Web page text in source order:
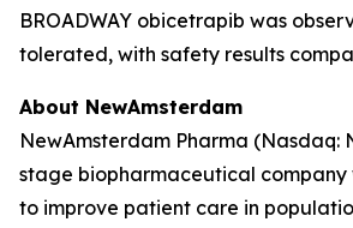
BROADWAY obicetrapib was
tolerated, with safety results
About NewAmsterdam
NewAmsterdam Pharma (Nasdaq:
stage biopharmaceutical company
to improve patient care in